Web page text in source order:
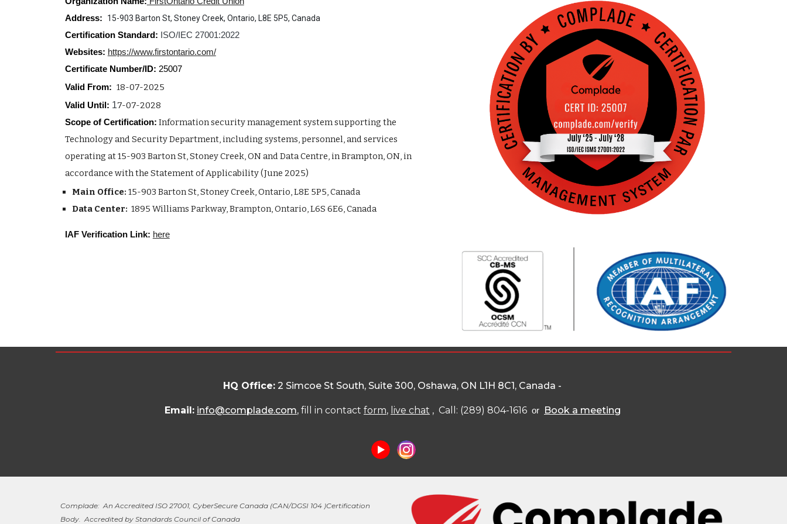
Address:
15-903 Barton St, Stoney Creek, Ontario, L8E 5P5, Canada
Certification Standard:
ISO/IEC 27001:2022
Websites: https://www.firstontario.com/
Certificate Number/ID: 25007
Valid From: 18-07-2025
Valid Until: 17-07-2028
Scope of Certification: Information security management system supporting the
Technology and Security Department, including systems, personnel, and services
operating at 15-903 Barton St, Stoney Creek, ON and Data Centre, in Brampton, ON, in
accordance with the Statement of Applicability (June 2025)
Main Office: 15-903 Barton St, Stoney Creek, Ontario, L8E 5P5, Canada
Data Center: 1895 Williams Parkway, Brampton, Ontario, L6S 6E6, Canada
IAF Verification Link: here
HQ Office: 2 Simcoe St South, Suite 300, Oshawa, ON L1H 8C1, Canada -
Email: info@complade.com, fill in contact form, live chat , Call: (289) 804-1616 or Book a meeting
Complade: An Accredited ISO 27001, CyberSecure Canada (CAN/DGSI 104 )Certification
Body. Accredited by Standards Council of Canada